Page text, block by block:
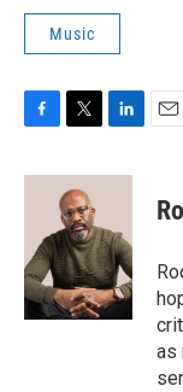
Music
c
o
k
i
t
t
e
r
n
e
d
I
n
as